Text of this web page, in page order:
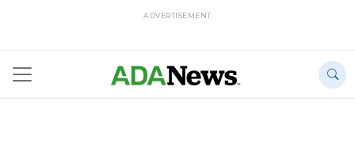
ADVERTISEMENT